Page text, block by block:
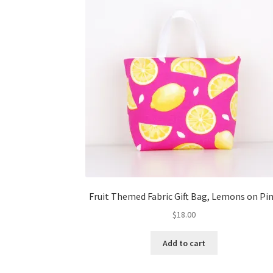
Fruit Themed Fabric Gift Bag, Lemons on
$18.00
Add to cart